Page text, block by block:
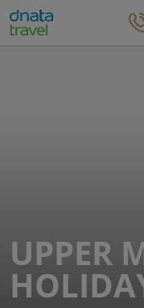
UPPER